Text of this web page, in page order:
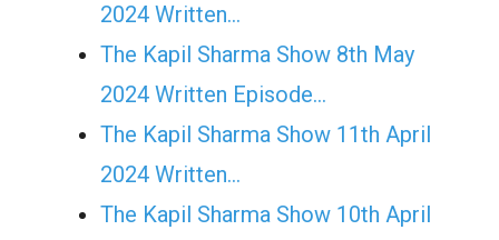
2024 Written…
The Kapil Sharma Show 8th May
2024 Written Episode…
The Kapil Sharma Show 11th April
2024 Written…
The Kapil Sharma Show 10th April